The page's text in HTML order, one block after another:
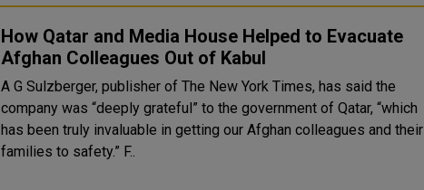
How Qatar and Media House Helped to Evacuate
Afghan Colleagues Out of Kabul
A G Sulzberger, publisher of The New York Times, has said the
company was “deeply grateful” to the government of Qatar, “which
has been truly invaluable in getting our Afghan colleagues and their
families to safety.” F..